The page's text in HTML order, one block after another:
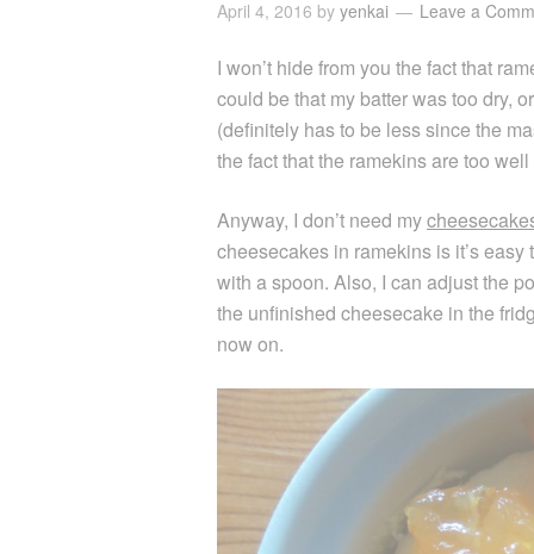
April 4, 2016 by yenkai Leave a
I won’t hide from you the fact that
could be that my batter was too dry,
(definitely has to be less since the
the fact that the ramekins are too
Anyway, I don’t need my
cheesecakes in ramekins is it’s
with a spoon. Also, I can adjust the
the unfinished cheesecake in the
now on.